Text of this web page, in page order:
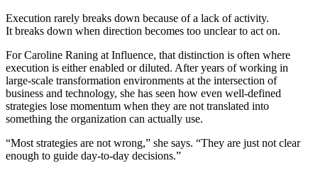
Execution rarely breaks down because of a lack of activity.
It breaks down when direction becomes too unclear to act on.
For Caroline Raning at Influence, that distinction is often where
execution is either enabled or diluted. After years of working in
large-scale transformation environments at the intersection of
business and technology, she has seen how even well-defined
strategies lose momentum when they are not translated into
something the organization can actually use.
“Most strategies are not wrong,” she says. “They are just not clear
enough to guide day-to-day decisions.”